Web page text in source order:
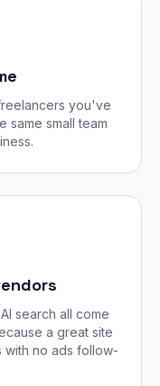
you've
same small team
search all come
a great site
with no ads follow-